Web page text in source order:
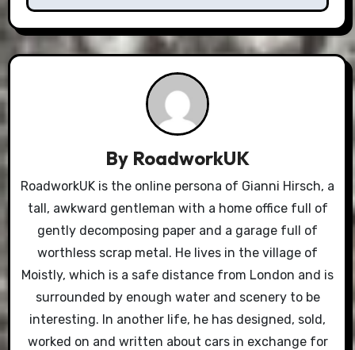
By RoadworkUK
RoadworkUK is the online persona of Gianni Hirsch, a
tall, awkward gentleman with a home office full of
gently decomposing paper and a garage full of
worthless scrap metal. He lives in the village of
Moistly, which is a safe distance from London and is
surrounded by enough water and scenery to be
interesting. In another life, he has designed, sold,
worked on and written about cars in exchange for